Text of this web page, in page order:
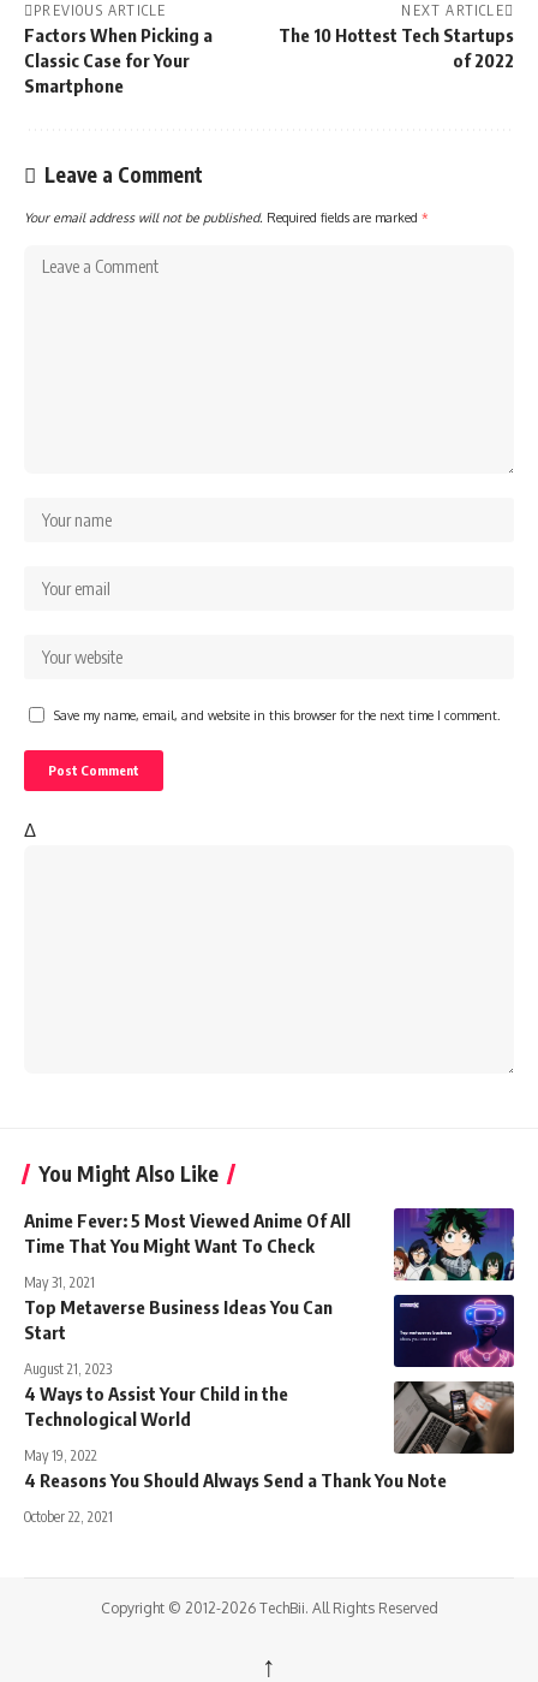
PREVIOUS ARTICLE
Factors When Picking a
Classic Case for Your
Smartphone
NEXT ARTICLE
The 10 Hottest Tech Startups
of 2022
Leave a Comment
Your email address will not be published. Required fields are marked *
Save my name, email, and website in this browser for the next time I comment.
Δ
You Might Also Like
Anime Fever: 5 Most Viewed Anime Of All
Time That You Might Want To Check
May 31, 2021
Top Metaverse Business Ideas You Can
Start
August 21, 2023
4 Ways to Assist Your Child in the
Technological World
May 19, 2022
4 Reasons You Should Always Send a Thank You Note
October 22, 2021
Copyright © 2012-2026 TechBii. All Rights Reserved
↑